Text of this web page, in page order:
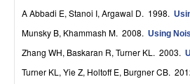
D
y
n
A Abbadi E, Stanoi I, Argawal D. 1998.
Munsky B, Khammash M. 2008. Using
Zhang WH, Baskaran R, Turner KL . 2003.
Turner KL, Yie Z, Holtoff E, Burgner CB.